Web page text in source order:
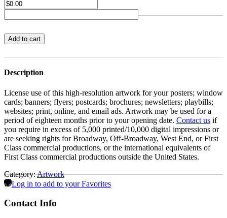
Add to cart
Description
License use of this high-resolution artwork for your posters; window
cards; banners; flyers; postcards; brochures; newsletters; playbills;
websites; print, online, and email ads. Artwork may be used for a
period of eighteen months prior to your opening date. Contact us if
you require in excess of 5,000 printed/10,000 digital impressions or
are seeking rights for Broadway, Off-Broadway, West End, or First
Class commercial productions, or the international equivalents of
First Class commercial productions outside the United States.
Category:Artwork
Log in to add to your Favorites
Contact Info